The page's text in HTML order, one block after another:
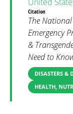
Citation
The
Emergency
&
Need to
DISASTERS &
HEALTH,